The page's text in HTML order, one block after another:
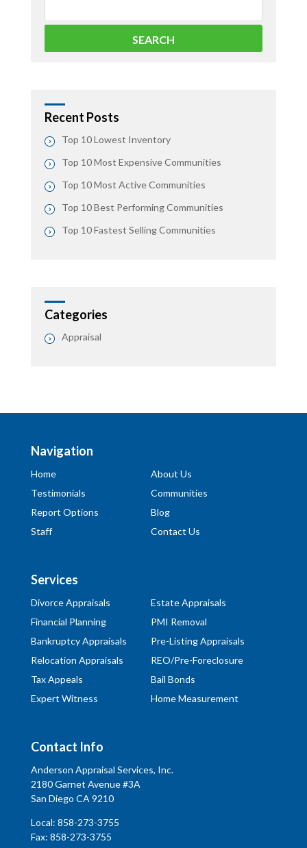
Recent Posts
Top 10 Lowest Inventory
Top 10 Most Expensive Communities
Top 10 Most Active Communities
Top 10 Best Performing Communities
Top 10 Fastest Selling Communities
Categories
Appraisal
Navigation
Home
About Us
Testimonials
Communities
Report Options
Blog
Staff
Contact Us
Services
Divorce Appraisals
Estate Appraisals
Financial Planning
PMI Removal
Bankruptcy Appraisals
Pre-Listing Appraisals
Relocation Appraisals
REO/Pre-Foreclosure
Tax Appeals
Bail Bonds
Expert Witness
Home Measurement
Contact Info
Anderson Appraisal Services, Inc.
2180 Garnet Avenue #3A
San Diego CA 9210
Local: 858-273-3755
Fax: 858-273-3755